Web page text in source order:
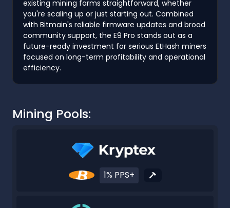
existing mining farms straightforward, whether
you're scaling up or just starting out. Combined
with Bitmain's reliable firmware updates and broad
community support, the E9 Pro stands out as a
future-ready investment for serious EtHash miners
focused on long-term profitability and operational
efficiency.
Mining Pools:
1% PPS+